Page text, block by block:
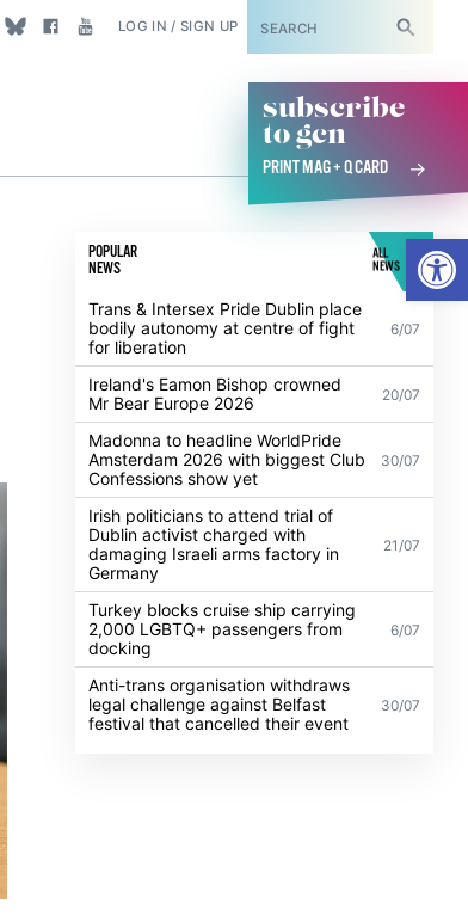
LOG IN / SIGN UP SUBSCRIBE
subscribe
to gcn
PRINT MAG + Q CARD
POPULAR
NEWS
ALL
NEWS
Trans & Intersex Pride Dublin place
bodily autonomy at centre of fight
for liberation
6/07
Ireland's Eamon Bishop crowned
Mr Bear Europe 2026
20/07
Madonna to headline WorldPride
Amsterdam 2026 with biggest Club
Confessions show yet
30/07
Irish politicians to attend trial of
Dublin activist charged with
damaging Israeli arms factory in
Germany
21/07
Turkey blocks cruise ship carrying
2,000 LGBTQ+ passengers from
docking
6/07
Anti-trans organisation withdraws
legal challenge against Belfast
festival that cancelled their event
30/07